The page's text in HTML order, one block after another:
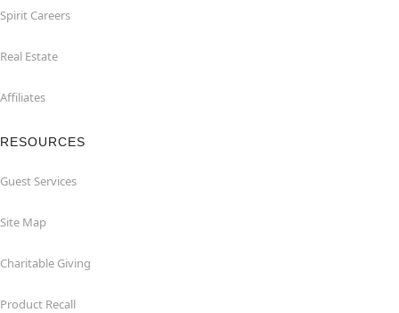
Spirit Careers
Real Estate
Affiliates
RESOURCES
Guest Services
Site Map
Charitable Giving
Product Recall